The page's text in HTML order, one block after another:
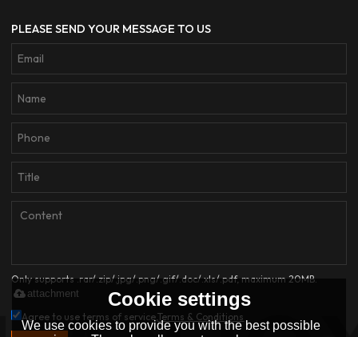
PLEASE SEND YOUR MESSAGE TO US
Only supports .rar/.zip/.jpg/.png/.gif/.doc/.xls/.pdf, maximum 20MB.
attachment
Agree to use terms of service,Terms & Conditions
Cookie settings
We use cookies to provide you with the best possible